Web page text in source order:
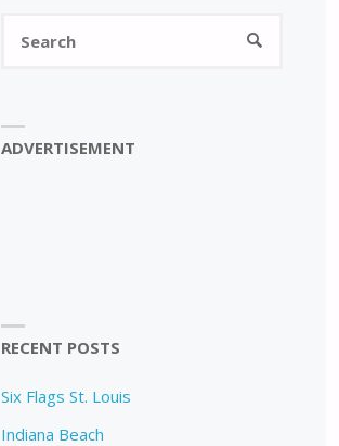
SEARCH
ADVERTISEMENT
RECENT POSTS
Six Flags St. Louis
Indiana Beach